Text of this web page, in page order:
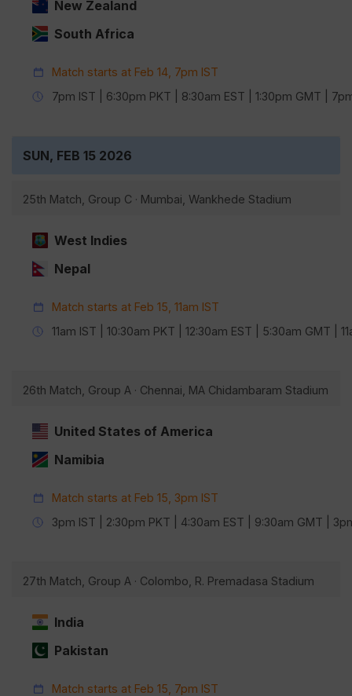
New Zealand
South Africa
Match starts at Feb 14, 7pm IST
7pm IST | 6:30pm PKT | 8:30am EST | 1:30pm GMT |
SUN, FEB 15 2026
25th Match, Group C · Mumbai, Wankhede Stadium
West Indies
Nepal
Match starts at Feb 15, 11am IST
11am IST | 10:30am PKT | 12:30am EST | 5:30am GMT |
26th Match, Group A · Chennai, MA Chidambaram Stadium
United States of America
Namibia
Match starts at Feb 15, 3pm IST
3pm IST | 2:30pm PKT | 4:30am EST | 9:30am GMT |
27th Match, Group A · Colombo, R. Premadasa Stadium
India
Pakistan
Match starts at Feb 15, 7pm IST